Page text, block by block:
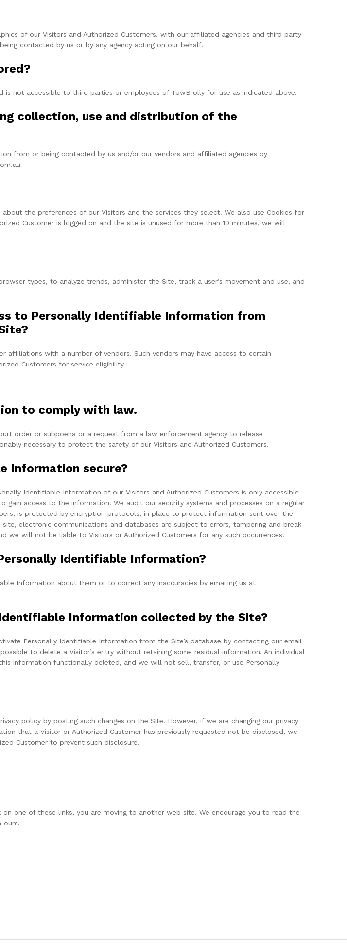
of our Visitors and Authorized Customers, with our affiliated agencies and third party
contacted by us or by any agency acting on our behalf.
not accessible to third parties or employees of TowBrolly for use as indicated above.
collection, use and distribution of the
from or being contacted by us and/or our vendors and affiliated agencies by
the preferences of our Visitors and the services they select. We also use Cookies for
Customer is logged on and the site is unused for more than 10 minutes, we will
types, to analyze trends, administer the Site, track a user’s movement and use, and
to Personally Identifiable Information from
with a number of vendors. Such vendors may have access to certain
Customers for service eligibility.
to comply with law.
order or subpoena or a request from a law enforcement agency to release
necessary to protect the safety of our Visitors and Authorized Customers.
Information secure?
Identifiable Information of our Visitors and Authorized Customers is only accessible
access to the information. We audit our security systems and processes on a regular
is protected by encryption protocols, in place to protect information sent over the
electronic communications and databases are subject to errors, tampering and break-
we will not be liable to Visitors or Authorized Customers for any such occurrences.
Identifiable Information?
Information about them or to correct any inaccuracies by emailing us at
Information collected by the Site?
Personally Identifiable Information from the Site’s database by contacting our email
to delete a Visitor’s entry without retaining some residual information. An individual
information functionally deleted, and we will not sell, transfer, or use Personally
policy by posting such changes on the Site. However, if we are changing our privacy
that a Visitor or Authorized Customer has previously requested not be disclosed, we
Customer to prevent such disclosure.
one of these links, you are moving to another web site. We encourage you to read the
ours.